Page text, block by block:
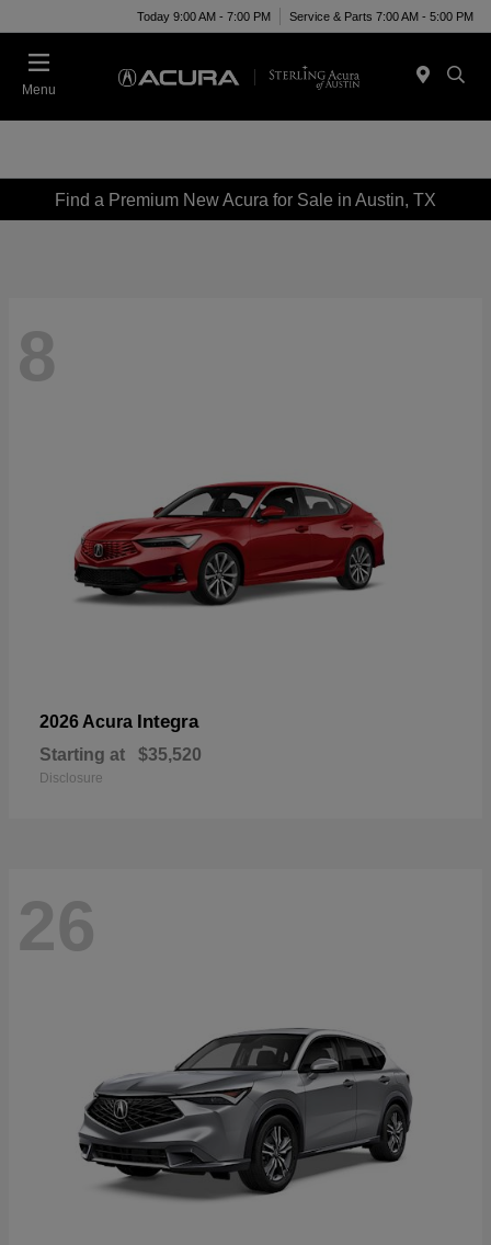
Today 9:00 AM - 7:00 PM Service & Parts 7:00 AM - 5:00 PM
Menu
Find a Premium New Acura for Sale in Austin, TX
8
2026 Acura Integra
Starting at $35,520
Disclosure
26